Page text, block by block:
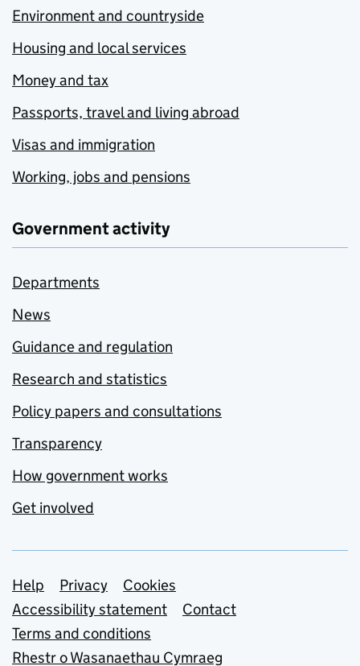
Environment and countryside
Housing and local services
Money and tax
Passports, travel and living abroad
Visas and immigration
Working, jobs and pensions
Government activity
Departments
News
Guidance and regulation
Research and statistics
Policy papers and consultations
Transparency
How government works
Get involved
Support links
Help Privacy
Cookies
Accessibility statement
Contact
Terms and conditions
Rhestr o Wasanaethau Cymraeg